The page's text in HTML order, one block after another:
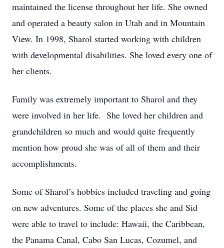
maintained the license throughout her life. She owned
and operated a beauty salon in Utah and in Mountain
View. In 1998, Sharol started working with children
with developmental disabilities. She loved every one of
her clients.
Family was extremely important to Sharol and they
were involved in her life. She loved her children and
grandchildren so much and would quite frequently
mention how proud she was of all of them and their
accomplishments.
Some of Sharol’s hobbies included traveling and going
on new adventures. Some of the places she and Sid
were able to travel to include: Hawaii, the Caribbean,
the Panama Canal, Cabo San Lucas, Cozumel, and